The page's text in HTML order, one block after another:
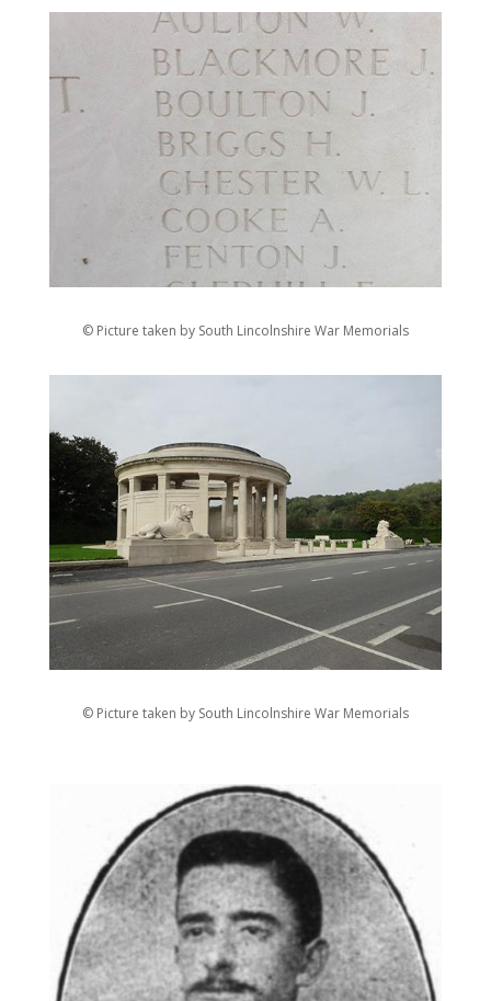
© Picture taken by South Lincolnshire War Memorials
© Picture taken by South Lincolnshire War Memorials